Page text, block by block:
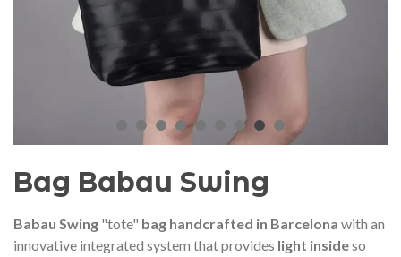
Bag Babau Swing
Babau Swing "tote" bag handcrafted in Barcelona with an
innovative integrated system that provides light insideso
2026 commemorative medal
– Limited edition
€89.00 NEW
Add to cart
Motxilla Stivibags